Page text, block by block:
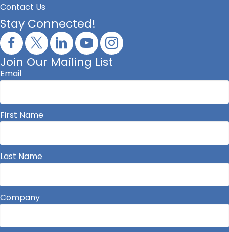
Contact Us
Stay Connected!
Join Our Mailing List
Email
First Name
Last Name
Company